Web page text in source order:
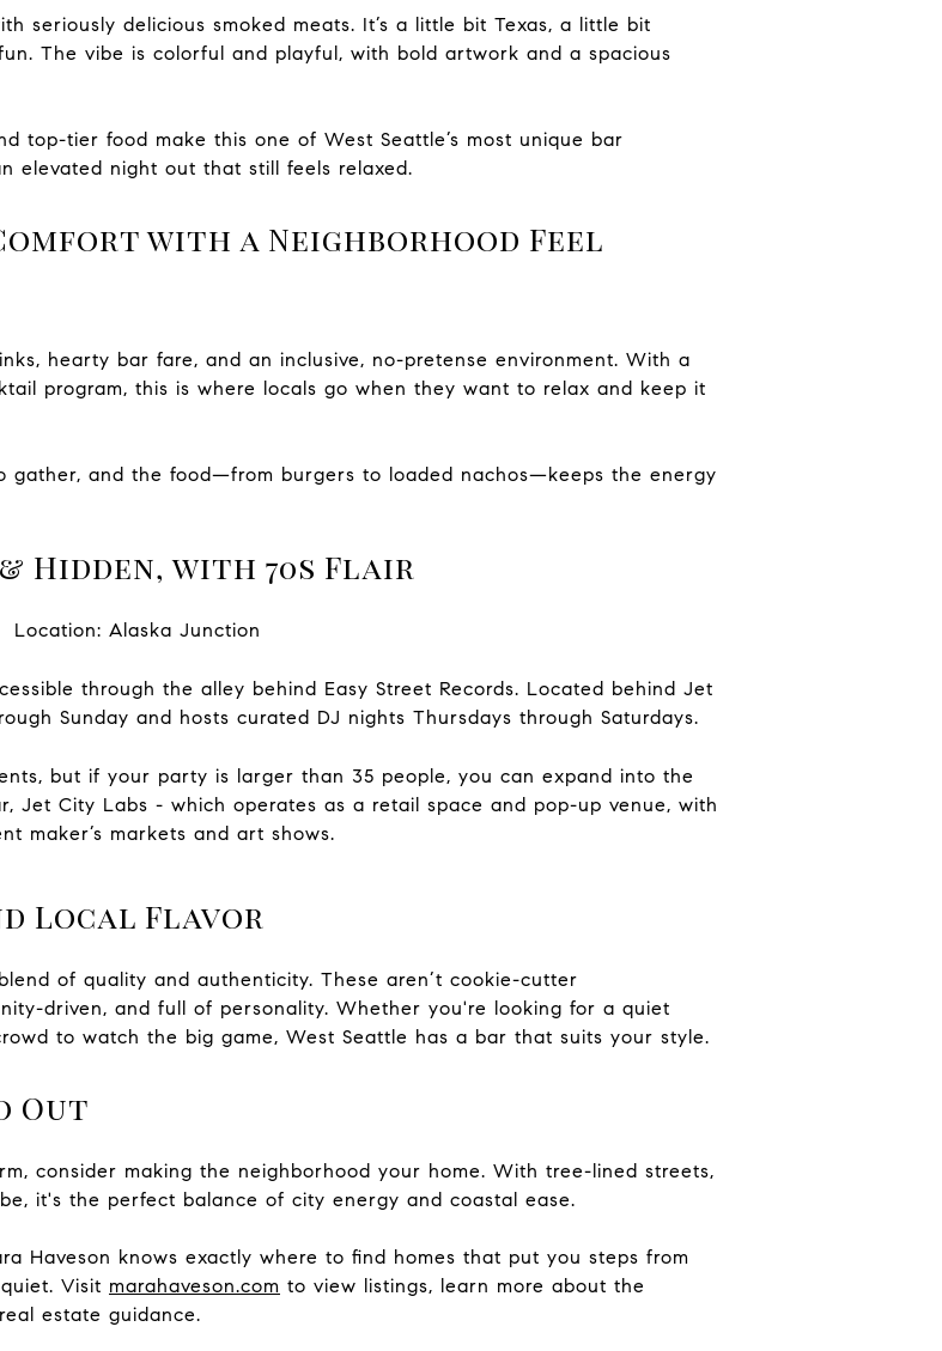
seriously delicious smoked meats. It’s a little bit Texas, a little bit
The vibe is colorful and playful, with bold artwork and a spacious
top-tier food make this one of West Seattle’s most unique bar
elevated night out that still feels relaxed.
with a Neighborhood Feel
hearty bar fare, and an inclusive, no-pretense environment. With a
program, this is where locals go when they want to relax and keep it
gather, and the food—from burgers to loaded nachos—keeps the energy
Hidden, with 70s Flair
Location: Alaska Junction
through the alley behind Easy Street Records. Located behind Jet
Sunday and hosts curated DJ nights Thursdays through Saturdays.
but if your party is larger than 35 people, you can expand into the
Jet City Labs - which operates as a retail space and pop-up venue, with
maker’s markets and art shows.
Local Flavor
of quality and authenticity. These aren’t cookie-cutter
driven, and full of personality. Whether you're looking for a quiet
to watch the big game, West Seattle has a bar that suits your style.
Out
consider making the neighborhood your home. With tree-lined streets,
it's the perfect balance of city energy and coastal ease.
Haveson knows exactly where to find homes that put you steps from
Visit marahaveson.com to view listings, learn more about the
estate guidance.